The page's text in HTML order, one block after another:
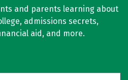
and parents learning about
admissions secrets,
aid, and more.